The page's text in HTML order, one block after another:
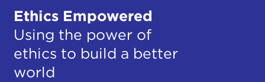
Ethics Empowered
Using the power of
ethics to build a better
world